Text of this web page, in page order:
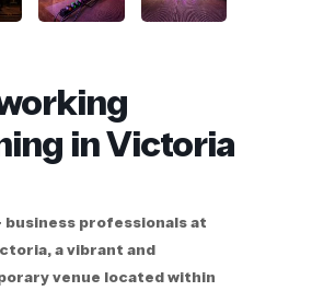
in Victoria
business professionals at
a vibrant and
venue located within